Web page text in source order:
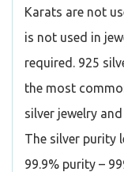
Karats are not
is not used in
required. 925
the most
silver jewelry
The silver purity
99.9% purity –